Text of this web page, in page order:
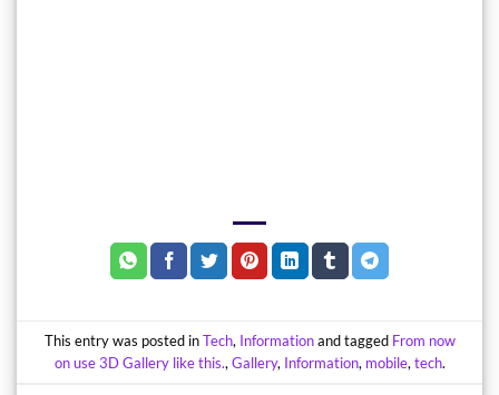
This entry was posted inTech, Informationand tagged From now
on use 3D Gallery like this., Gallery, Information, mobile, tech.